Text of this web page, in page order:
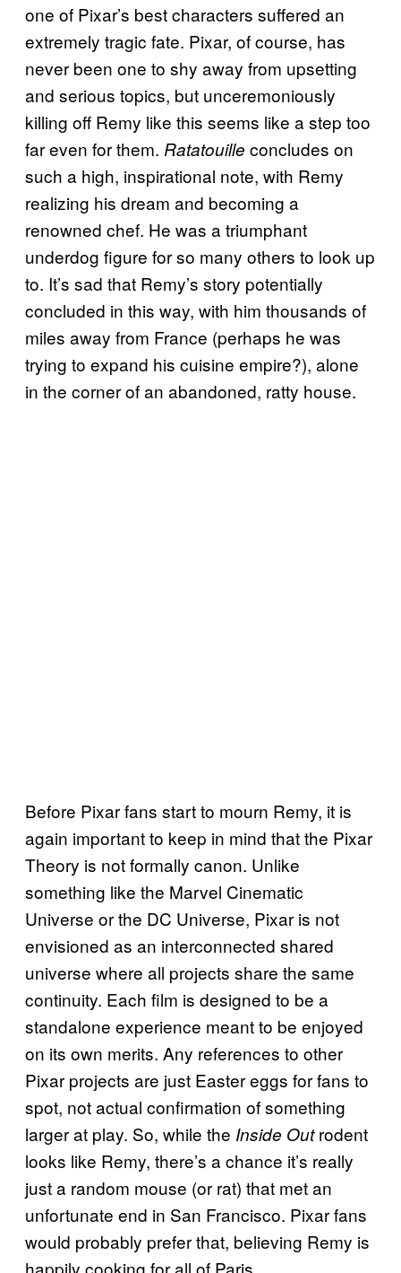
one of Pixar’s best characters suffered an
extremely tragic fate. Pixar, of course, has
never been one to shy away from upsetting
and serious topics, but unceremoniously
killing off Remy like this seems like a step too
far even for them. Ratatouille concludes on
such a high, inspirational note, with Remy
realizing his dream and becoming a
renowned chef. He was a triumphant
underdog figure for so many others to look up
to. It’s sad that Remy’s story potentially
concluded in this way, with him thousands of
miles away from France (perhaps he was
trying to expand his cuisine empire?), alone
in the corner of an abandoned, ratty house.
Before Pixar fans start to mourn Remy, it is
again important to keep in mind that the Pixar
Theory is not formally canon. Unlike
something like the Marvel Cinematic
Universe or the DC Universe, Pixar is not
envisioned as an interconnected shared
universe where all projects share the same
continuity. Each film is designed to be a
standalone experience meant to be enjoyed
on its own merits. Any references to other
Pixar projects are just Easter eggs for fans to
spot, not actual confirmation of something
larger at play. So, while the Inside Outrodent
looks like Remy, there’s a chance it’s really
just a random mouse (or rat) that met an
unfortunate end in San Francisco. Pixar fans
would probably prefer that, believing Remy is
happily cooking for all of Paris.